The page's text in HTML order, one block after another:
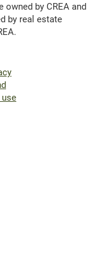
by CREA and
by real estate